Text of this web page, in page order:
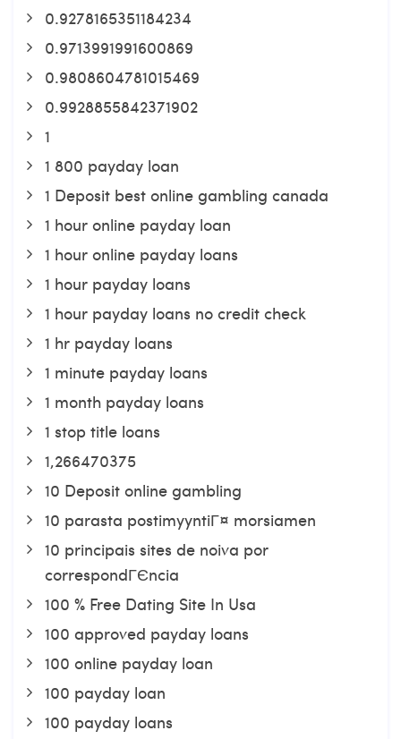
0.9278165351184234
0.9713991991600869
0.9808604781015469
0.9928855842371902
1
1 800 payday loan
1 Deposit best online gambling canada
1 hour online payday loan
1 hour online payday loans
1 hour payday loans
1 hour payday loans no credit check
1 hr payday loans
1 minute payday loans
1 month payday loans
1 stop title loans
1,266470375
10 Deposit online gambling
10 parasta postimyyntiГ¤ morsiamen
10 principais sites de noiva por
correspondГЄncia
100 % Free Dating Site In Usa
100 approved payday loans
100 online payday loan
100 payday loan
100 payday loans